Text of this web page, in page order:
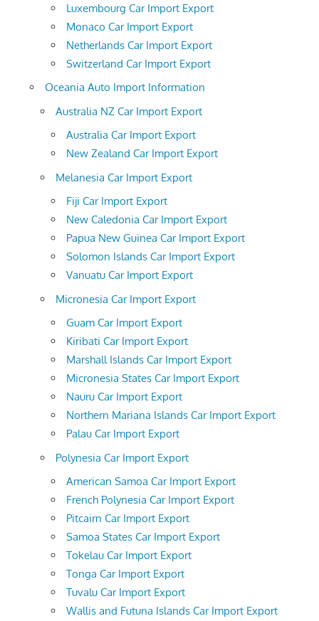
Luxembourg Car Import Export
Monaco Car Import Export
Netherlands Car Import Export
Switzerland Car Import Export
Oceania Auto Import Information
Australia NZ Car Import Export
Australia Car Import Export
New Zealand Car Import Export
Melanesia Car Import Export
Fiji Car Import Export
New Caledonia Car Import Export
Papua New Guinea Car Import Export
Solomon Islands Car Import Export
Vanuatu Car Import Export
Micronesia Car Import Export
Guam Car Import Export
Kiribati Car Import Export
Marshall Islands Car Import Export
Micronesia States Car Import Export
Nauru Car Import Export
Northern Mariana Islands Car Import Export
Palau Car Import Export
Polynesia Car Import Export
American Samoa Car Import Export
French Polynesia Car Import Export
Pitcairn Car Import Export
Samoa States Car Import Export
Tokelau Car Import Export
Tonga Car Import Export
Tuvalu Car Import Export
Wallis and Futuna Islands Car Import Export